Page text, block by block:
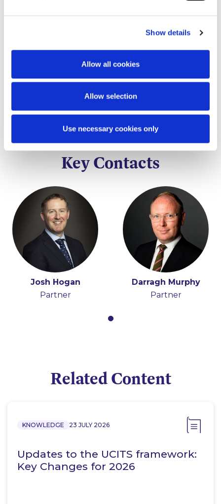
Show details
Allow all cookies
Allow selection
Use necessary cookies only
FitzGerald LLP for general guidance only and
professional advice. Such advice should always be
taken before acting on any of the matters
Key Contacts
Josh Hogan
Partner
Darragh Murphy
Partner
Related Content
KNOWLEDGE 23 JULY 2026
Updates to the UCITS framework:
Key Changes for 2026